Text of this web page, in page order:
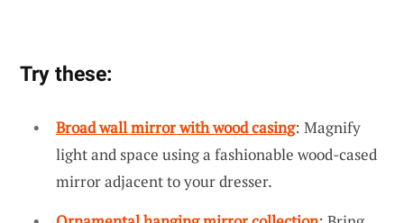
Try these:
Broad wall mirror with wood casing: Magnify
light and space using a fashionable wood-cased
mirror adjacent to your dresser.